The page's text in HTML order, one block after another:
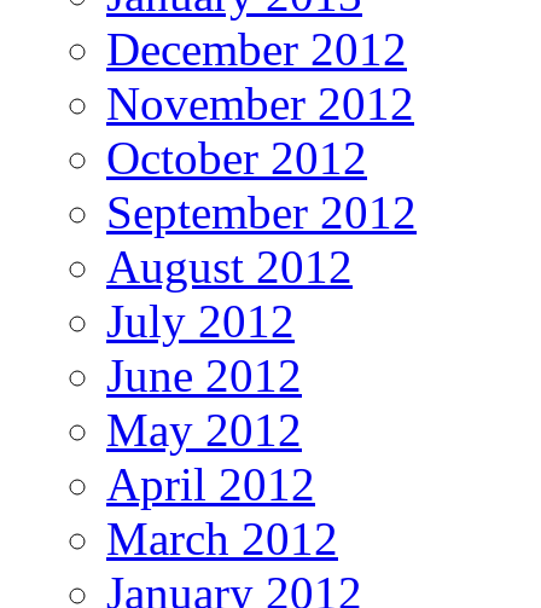
December 2012
November 2012
October 2012
September 2012
August 2012
July 2012
June 2012
May 2012
April 2012
March 2012
January 2012